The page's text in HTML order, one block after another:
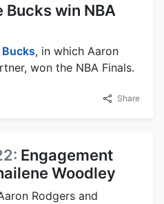
Bucks win NBA
, in which Aaron
won the NBA Finals.
Share
Engagement
Woodley
Rodgers and